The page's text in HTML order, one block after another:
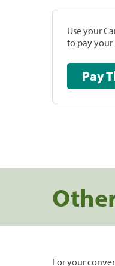
Use your
to pay
For your